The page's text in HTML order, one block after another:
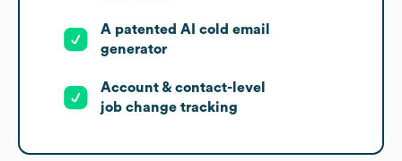
A patented AI cold email
generator
Account & contact-level
job change tracking